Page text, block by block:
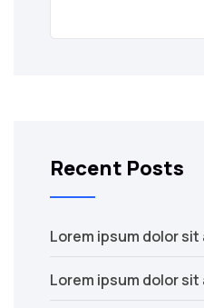
Recent Posts
Lorem ipsum dolor sit
Lorem ipsum dolor sit